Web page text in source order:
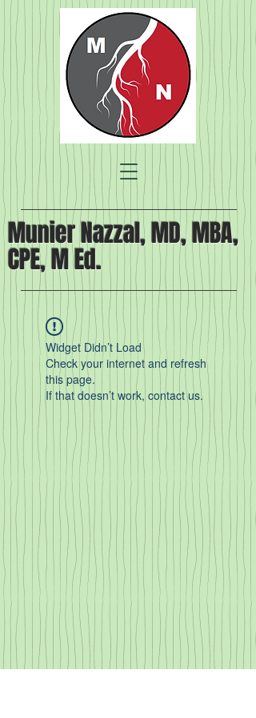
Munier Nazzal, MD, MBA,
CPE, M Ed.
Widget Didn’t Load
Check your internet and refresh
this page.
If that doesn’t work, contact us.